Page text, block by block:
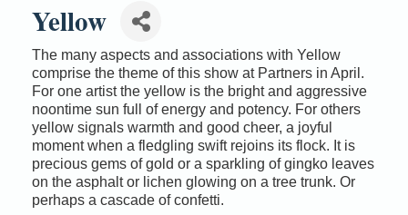
Yellow
The many aspects and associations with Yellow
comprise the theme of this show at Partners in April.
For one artist the yellow is the bright and aggressive
noontime sun full of energy and potency. For others
yellow signals warmth and good cheer, a joyful
moment when a fledgling swift rejoins its flock. It is
precious gems of gold or a sparkling of gingko leaves
on the asphalt or lichen glowing on a tree trunk. Or
perhaps a cascade of confetti.